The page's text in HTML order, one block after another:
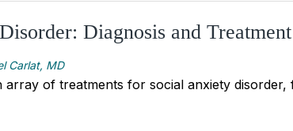
Diagnosis and Treatment
Carlat, MD
array of treatments for social anxiety